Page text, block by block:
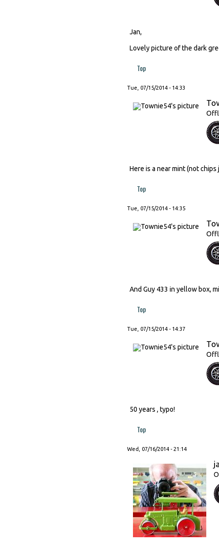
Jan,
Lovely picture of the dark
Top
Tue, 07/15/2014 - 14:33
Here is a near mint (not
Top
Tue, 07/15/2014 - 14:35
And Guy 433 in yellow box,
Top
Tue, 07/15/2014 - 14:37
50 years , typo!
Top
Wed, 07/16/2014 - 21:14